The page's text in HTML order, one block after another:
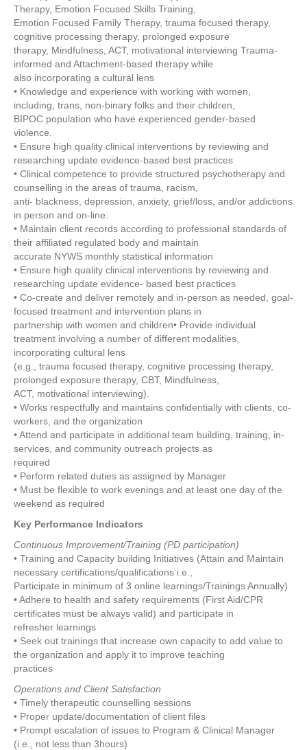
Therapy, Emotion Focused Skills Training,
Emotion Focused Family Therapy, trauma focused therapy,
cognitive processing therapy, prolonged exposure
therapy, Mindfulness, ACT, motivational interviewing Trauma-
informed and Attachment-based therapy while
also incorporating a cultural lens
• Knowledge and experience with working with women,
including, trans, non-binary folks and their children,
BIPOC population who have experienced gender-based
violence.
• Ensure high quality clinical interventions by reviewing and
researching update evidence-based best practices
• Clinical competence to provide structured psychotherapy and
counselling in the areas of trauma, racism,
anti- blackness, depression, anxiety, grief/loss, and/or addictions
in person and on-line.
• Maintain client records according to professional standards of
their affiliated regulated body and maintain
accurate NYWS monthly statistical information
• Ensure high quality clinical interventions by reviewing and
researching update evidence- based best practices
• Co-create and deliver remotely and in-person as needed, goal-
focused treatment and intervention plans in
partnership with women and children• Provide individual
treatment involving a number of different modalities,
incorporating cultural lens
(e.g., trauma focused therapy, cognitive processing therapy,
prolonged exposure therapy, CBT, Mindfulness,
ACT, motivational interviewing).
• Works respectfully and maintains confidentially with clients, co-
workers, and the organization
• Attend and participate in additional team building, training, in-
services, and community outreach projects as
required
• Perform related duties as assigned by Manager
• Must be flexible to work evenings and at least one day of the
weekend as required
Key Performance Indicators
Continuous Improvement/Training (PD participation)
• Training and Capacity building Initiatives (Attain and Maintain
necessary certifications/qualifications i.e.,
Participate in minimum of 3 online learnings/Trainings Annually)
• Adhere to health and safety requirements (First Aid/CPR
certificates must be always valid) and participate in
refresher learnings
• Seek out trainings that increase own capacity to add value to
the organization and apply it to improve teaching
practices
Operations and Client Satisfaction
• Timely therapeutic counselling sessions
• Proper update/documentation of client files
• Prompt escalation of issues to Program & Clinical Manager
(i.e., not less than 3hours)